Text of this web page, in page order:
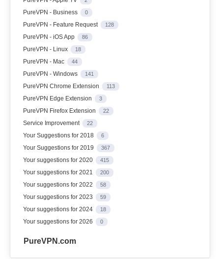
PureVPN - Business 0
PureVPN - Feature Request 128
PureVPN - iOS App 86
PureVPN - Linux 18
PureVPN - Mac 44
PureVPN - Windows 141
PureVPN Chrome Extension 113
PureVPN Edge Extension 3
PureVPN Firefox Extension 22
Service Improvement 22
Your Suggestions for 2018 6
Your Suggestions for 2019 367
Your suggestions for 2020 415
Your suggestions for 2021 200
Your suggestions for 2022 58
Your suggestions for 2023 59
Your suggestions for 2024 18
Your suggestions for 2026 0
PureVPN.com